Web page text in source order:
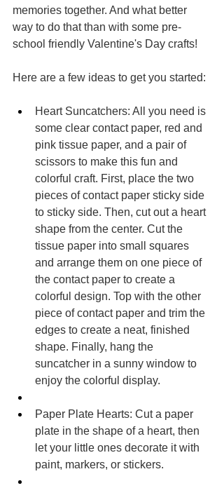
memories together. And what better
way to do that than with some pre-
school friendly Valentine's Day crafts!
Here are a few ideas to get you started:
Heart Suncatchers: All you need is
some clear contact paper, red and
pink tissue paper, and a pair of
scissors to make this fun and
colorful craft. First, place the two
pieces of contact paper sticky side
to sticky side. Then, cut out a heart
shape from the center. Cut the
tissue paper into small squares
and arrange them on one piece of
the contact paper to create a
colorful design. Top with the other
piece of contact paper and trim the
edges to create a neat, finished
shape. Finally, hang the
suncatcher in a sunny window to
enjoy the colorful display.
Paper Plate Hearts: Cut a paper
plate in the shape of a heart, then
let your little ones decorate it with
paint, markers, or stickers.